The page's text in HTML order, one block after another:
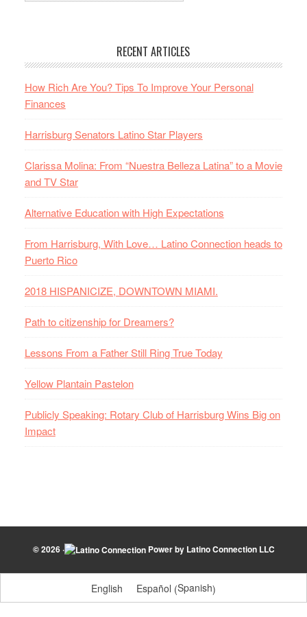
RECENT ARTICLES
How Rich Are You? Tips To Improve Your Personal
Finances
Harrisburg Senators Latino Star Players
Clarissa Molina: From “Nuestra Belleza Latina” to a Movie
and TV Star
Alternative Education with High Expectations
From Harrisburg, With Love… Latino Connection heads to
Puerto Rico
2018 HISPANICIZE, DOWNTOWN MIAMI.
Path to citizenship for Dreamers?
Lessons From a Father Still Ring True Today
Yellow Plantain Pastelon
Publicly Speaking: Rotary Club of Harrisburg Wins Big on
Impact
© 2026 · Power by Latino Connection LLC
English Español (Spanish)